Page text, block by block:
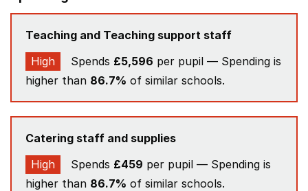
Teaching and Teaching support staff
High
Spends £5,596 per pupil — Spending is
higher than 86.7% of similar schools.
Catering staff and supplies
High
Spends £459 per pupil — Spending is
higher than 86.7% of similar schools.